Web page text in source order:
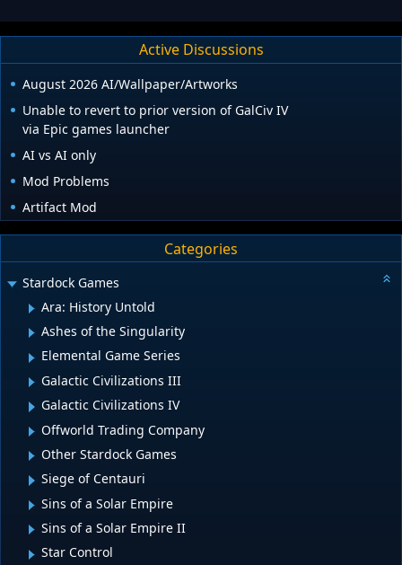
Active Discussions
August 2026 AI/Wallpaper/Artworks
Unable to revert to prior version of GalCiv IV
via Epic games launcher
AI vs AI only
Mod Problems
Artifact Mod
Categories
Stardock Games
Ara: History Untold
Ashes of the Singularity
Elemental Game Series
Galactic Civilizations III
Galactic Civilizations IV
Offworld Trading Company
Other Stardock Games
Siege of Centauri
Sins of a Solar Empire
Sins of a Solar Empire II
Star Control